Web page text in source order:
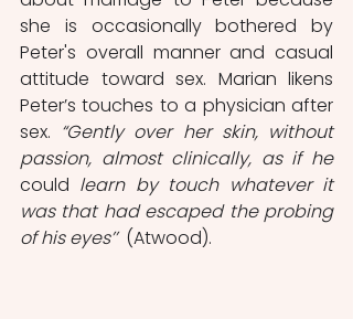
she is occasionally bothered by
Peter's overall manner and casual
attitude toward sex. Marian likens
Peter’s touches to a physician after
sex. “Gently over her skin, without
passion, almost clinically, as if he
could learn by touch whatever it
was that had escaped the probing
of his eyes’’
  (Atwood).